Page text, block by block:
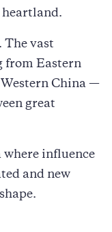
heartland.
The vast
from Eastern
China —
great
influence
and new